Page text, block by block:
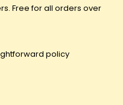
Free for all orders over
policy